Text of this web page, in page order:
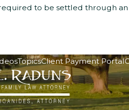
to be settled through
TopicsClient Payment Portal